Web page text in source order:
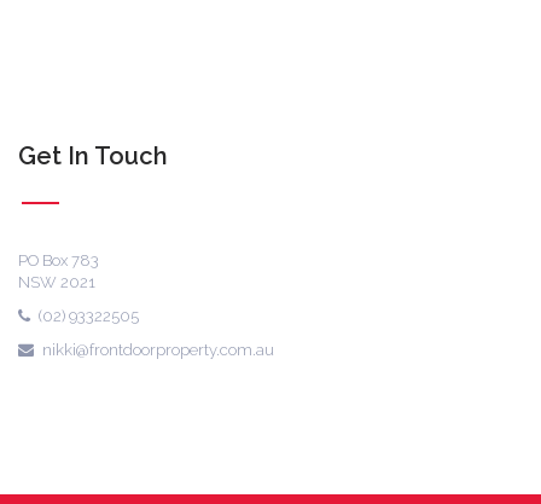
Get In Touch
PO Box 783
NSW 2021
(02) 93322505
nikki@frontdoorproperty.com.au